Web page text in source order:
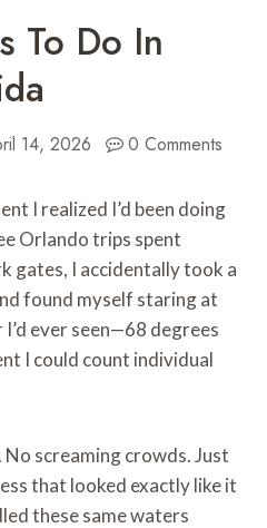
To Do In
14, 2026 0 Comments
I realized I’d been doing
Orlando trips spent
gates, I accidentally took a
found myself staring at
ever seen—68 degrees
I could count individual
screaming crowds. Just
that looked exactly like it
these same waters